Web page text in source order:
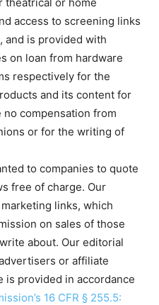
access to screening links
and is provided with
on loan from hardware
respectively for the
and its content for
compensation from
or for the writing of
to companies to quote
free of charge. Our
links, which
on sales of those
about. Our editorial
or affiliate
is provided in accordance
16 CFR § 255.5: